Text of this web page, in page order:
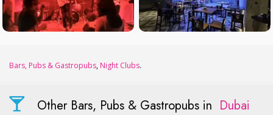
Bars, Pubs & Gastropubs, Night Clubs.
Other Bars, Pubs & Gastropubs in Dubai